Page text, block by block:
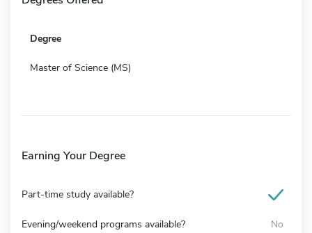
Degree
Master of Science (MS)
Earning Your Degree
Part-time study available?
Evening/weekend programs available? No